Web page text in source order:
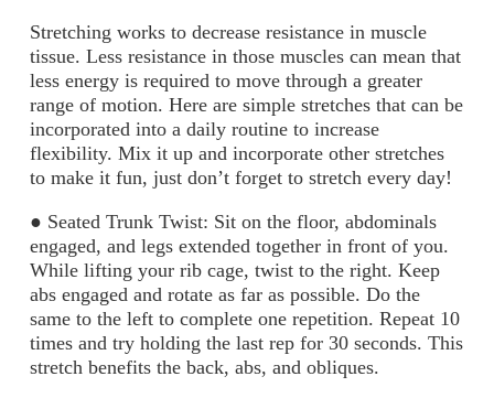
Stretching works to decrease resistance in muscle
tissue. Less resistance in those muscles can mean that
less energy is required to move through a greater
range of motion. Here are simple stretches that can be
incorporated into a daily routine to increase
flexibility. Mix it up and incorporate other stretches
to make it fun, just don’t forget to stretch every day!
● Seated Trunk Twist: Sit on the floor, abdominals
engaged, and legs extended together in front of you.
While lifting your rib cage, twist to the right. Keep
abs engaged and rotate as far as possible. Do the
same to the left to complete one repetition. Repeat 10
times and try holding the last rep for 30 seconds. This
stretch benefits the back, abs, and obliques.